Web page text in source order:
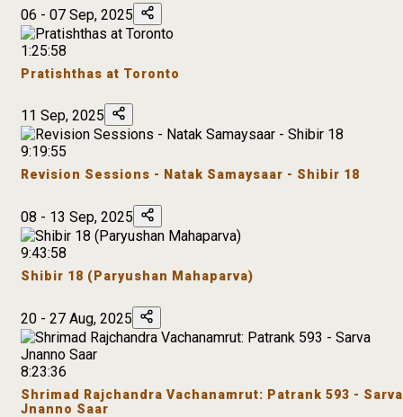
06 - 07 Sep, 2025
1:25:58
Pratishthas at Toronto
11 Sep, 2025
9:19:55
Revision Sessions - Natak Samaysaar - Shibir 18
08 - 13 Sep, 2025
9:43:58
Shibir 18 (Paryushan Mahaparva)
20 - 27 Aug, 2025
8:23:36
Shrimad Rajchandra Vachanamrut: Patrank 593 - Sarva
Jnanno Saar